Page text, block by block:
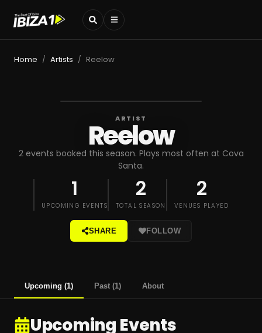
Home / Artists / Reelow
ARTIST
Reelow
2 events booked this season. Plays most often at Cova
Santa.
1
UPCOMING EVENTS
2
TOTAL SEASON
2
VENUES PLAYED
SHARE FOLLOW
Upcoming (1) Past (1) About
Upcoming Events